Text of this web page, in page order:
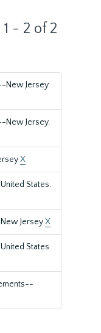
- 2 of 2
New Jersey
New Jersey.
X
States.
JerseyX
States